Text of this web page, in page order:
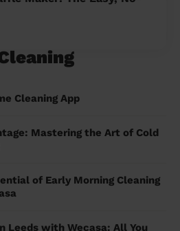
Cleaning App
Mastering the Art of Cold
of Early Morning Cleaning
Leeds with Wecasa: All You